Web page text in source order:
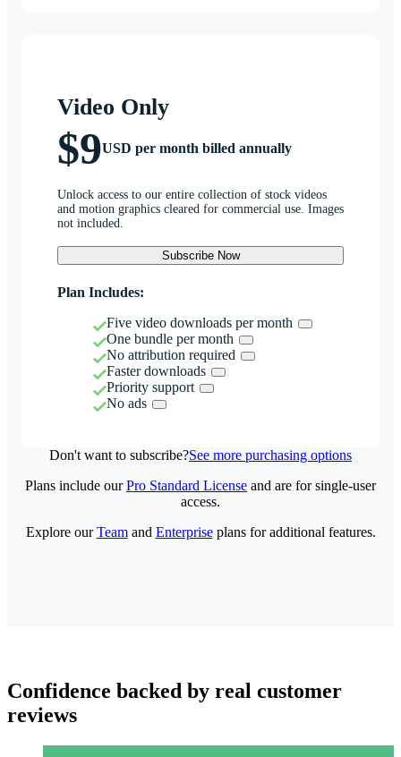
Video Only
$9USD per month billed annually
Unlock access to our entire collection of stock videos
and motion graphics cleared for commercial use. Images
not included.
Subscribe Now
Plan Includes:
Five video downloads per month
One bundle per month
No attribution required
Faster downloads
Priority support
No ads
Don't want to subscribe?See more purchasing options
Plans include ourPro Standard License and are for single-user
access.
Explore ourTeamand Enterpriseplans for additional features.
Confidence backed by real customer
reviews